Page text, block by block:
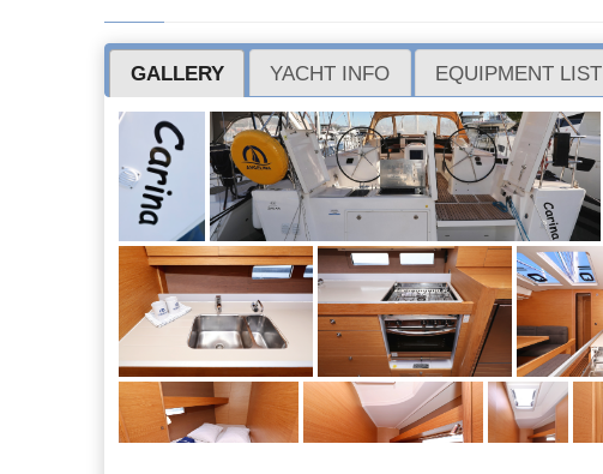
GALLERY YACHT INFO EQUIPMENT LIST